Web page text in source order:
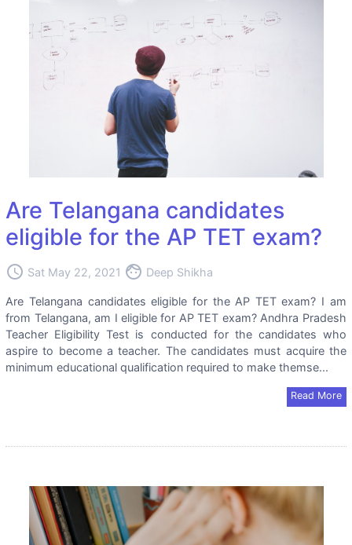
Are Telangana candidates
eligible for the AP TET exam?
access_time Sat May 22, 2021 face Deep Shikha
Are Telangana candidates eligible for the AP TET exam? I am
from Telangana, am I eligible for AP TET exam? Andhra Pradesh
Teacher Eligibility Test is conducted for the candidates who
aspire to become a teacher. The candidates must acquire the
minimum educational qualification required to make themse...
Read More